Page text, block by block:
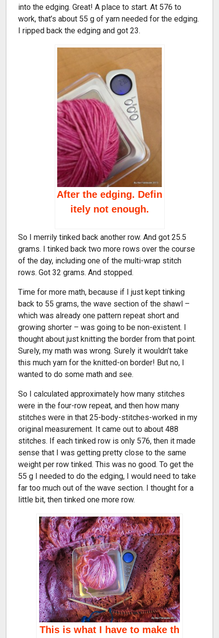
into the edging. Great! A place to start. At 576 to
work, that’s about 55 g of yarn needed for the edging.
I ripped back the edging and got 23.
After the edging. Defin
itely not enough.
So I merrily tinked back another row. And got 25.5
grams. I tinked back two more rows over the course
of the day, including one of the multi-wrap stitch
rows. Got 32 grams. And stopped.
Time for more math, because if I just kept tinking
back to 55 grams, the wave section of the shawl –
which was already one pattern repeat short and
growing shorter – was going to be non-existent. I
thought about just knitting the border from that point.
Surely, my math was wrong. Surely it wouldn’t take
this much yarn for the knitted-on border! But no, I
wanted to do some math and see.
So I calculated approximately how many stitches
were in the four-row repeat, and then how many
stitches were in that 25-body-stitches-worked in my
original measurement. It came out to about 488
stitches. If each tinked row is only 576, then it made
sense that I was getting pretty close to the same
weight per row tinked. This was no good. To get the
55 g I needed to do the edging, I would need to take
far too much out of the wave section. I thought for a
little bit, then tinked one more row.
This is what I have to make th